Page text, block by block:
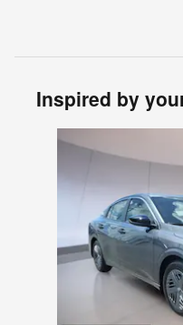
Inspired by
Slide 1 of 6